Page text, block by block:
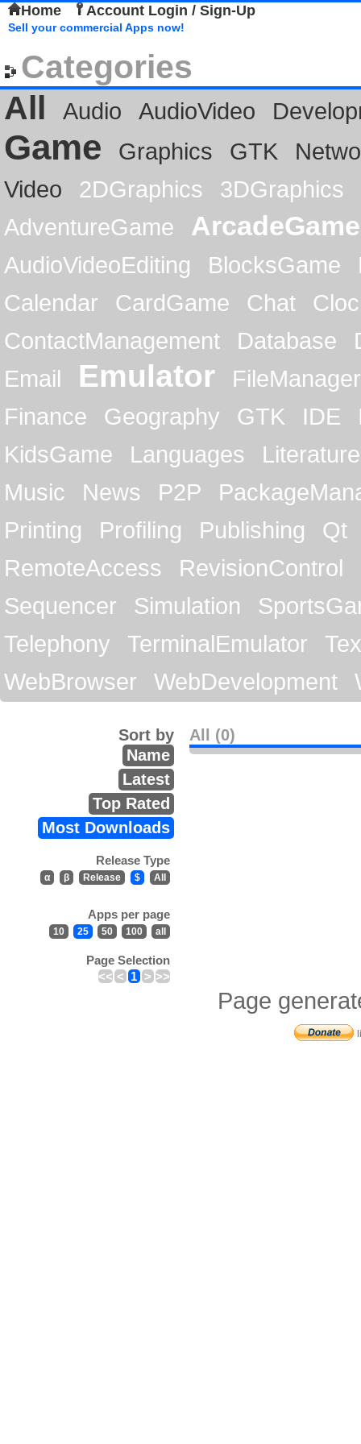
Home Account Login / Sign-Up
Sell your commercial Apps now!
Categories
All
Audio AudioVideo
Game Graphics GTK
Video
2DGraphics
3DGraphics
AdventureGame
ArcadeGame
AudioVideoEditing BlocksGame
Calendar
CardGame Chat
ContactManagement
Database
Email
Emulator
FileManager
Finance
Geography GTK IDE
KidsGame
Languages
Literature
Music
News P2P
Printing
Profiling Publishing
Qt
RemoteAccess
RevisionControl
Sequencer
Simulation
Telephony
TerminalEmulator
WebBrowser
WebDevelopment
All (0)
Sort by
Name
Latest
Top Rated
Most Downloads
Release Type
α β Release $ All
Apps per page
10 25 50 100 all
Page Selection
<< < 1 > >>
Page